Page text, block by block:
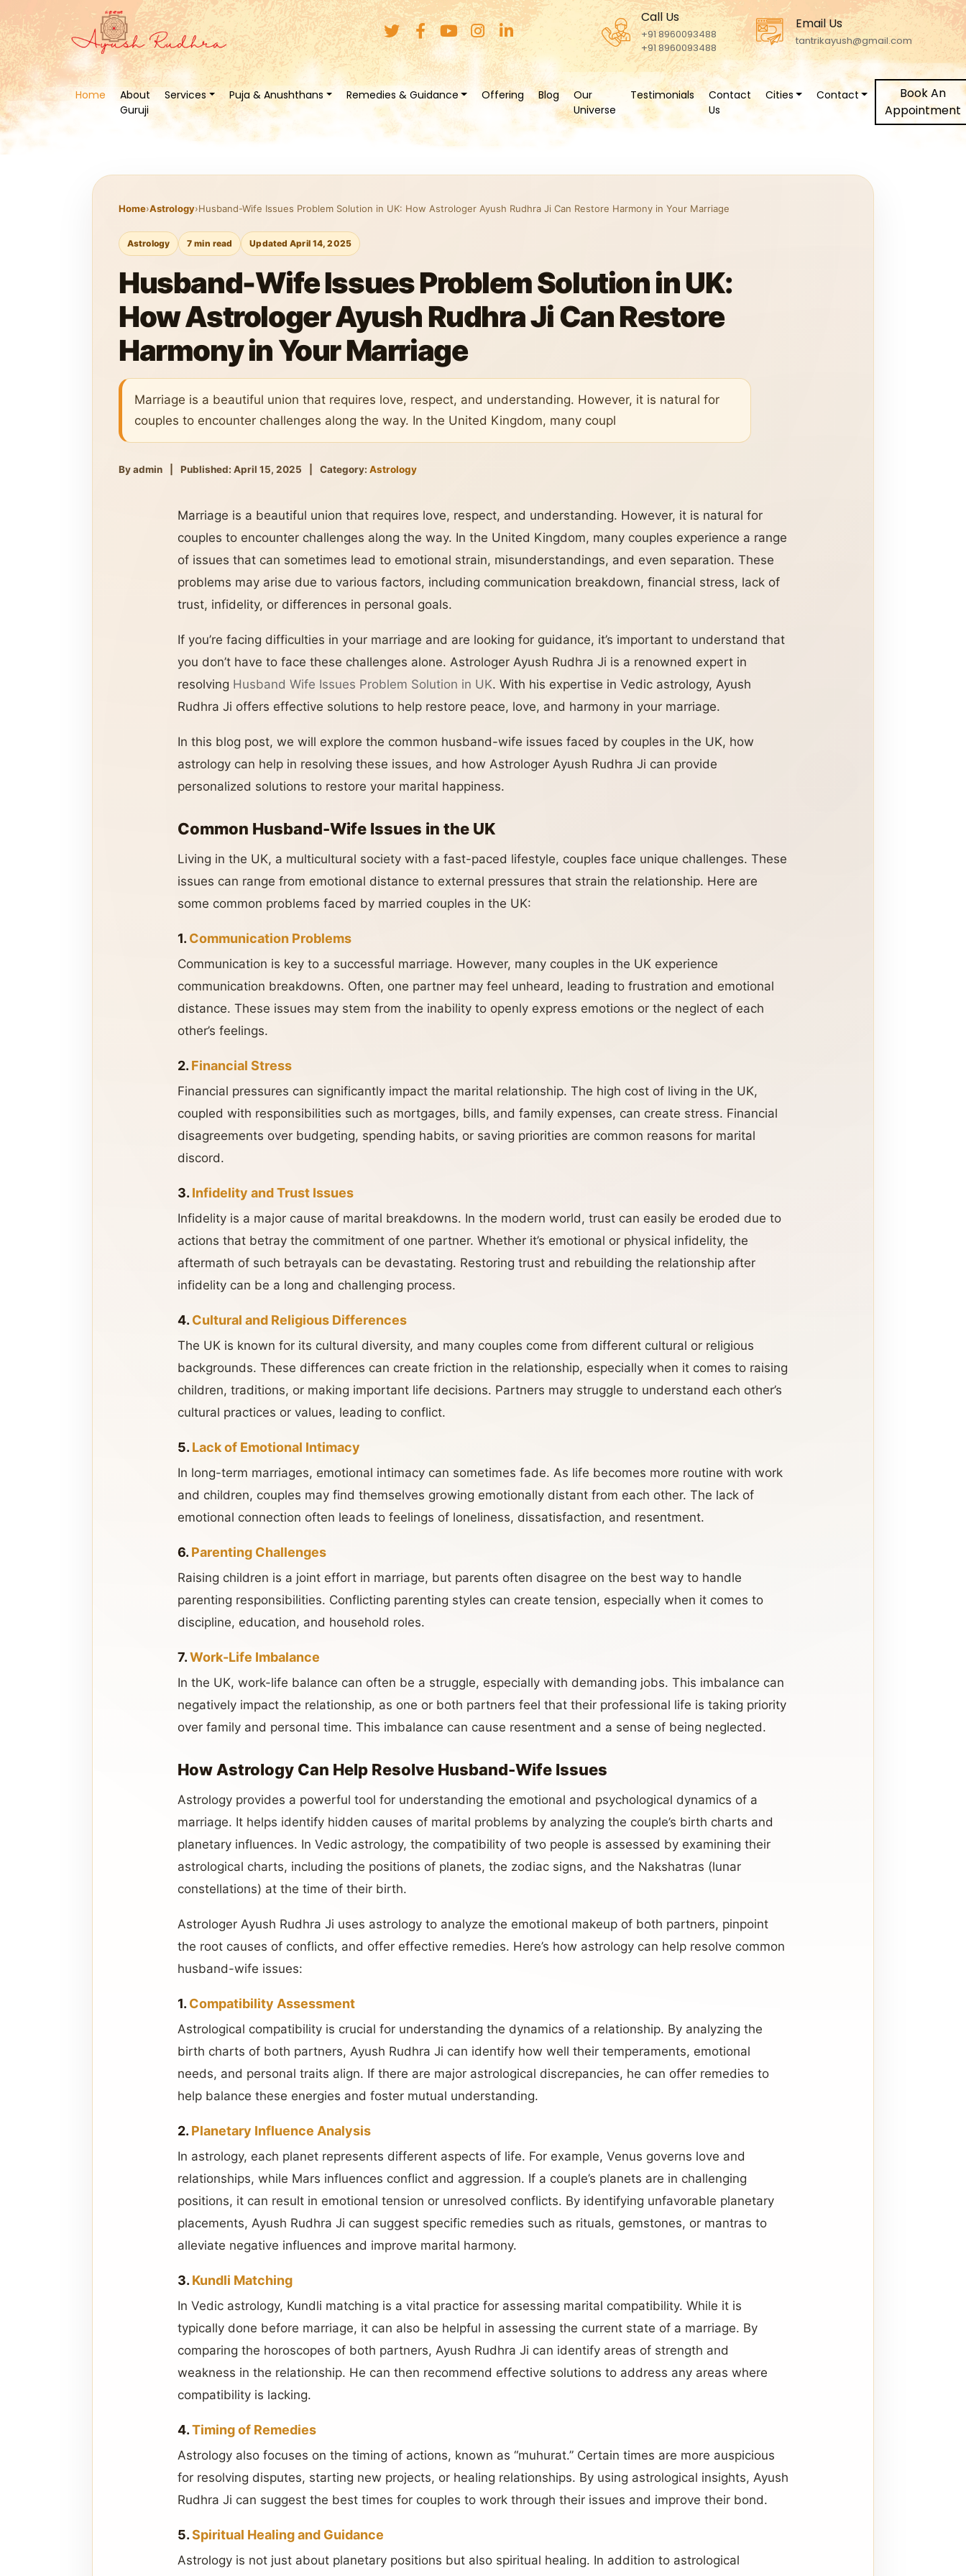
Call Us
+91 8960093488
+91 8960093488
Email Us
tantrikayush@gmail.com
Home
About
Guruji
Services Puja & Anushthans Remedies & Guidance Offering Blog
Our
Universe
Testimonials
Contact
Us
Cities Contact
Book An
Appointment
Home›Astrology›Husband-Wife Issues Problem Solution in UK: How Astrologer Ayush Rudhra Ji Can Restore Harmony in Your Marriage
Astrology 7 min read Updated April 14, 2025
Husband-Wife Issues Problem Solution in UK:
How Astrologer Ayush Rudhra Ji Can Restore
Harmony in Your Marriage
Marriage is a beautiful union that requires love, respect, and understanding. However, it is natural for
couples to encounter challenges along the way. In the United Kingdom, many coupl
By admin Published: April 15, 2025 Category: Astrology
Marriage is a beautiful union that requires love, respect, and understanding. However, it is natural for
couples to encounter challenges along the way. In the United Kingdom, many couples experience a range
of issues that can sometimes lead to emotional strain, misunderstandings, and even separation. These
problems may arise due to various factors, including communication breakdown, financial stress, lack of
trust, infidelity, or differences in personal goals.
If you’re facing difficulties in your marriage and are looking for guidance, it’s important to understand that
you don’t have to face these challenges alone. Astrologer Ayush Rudhra Ji is a renowned expert in
resolving Husband Wife Issues Problem Solution in UK. With his expertise in Vedic astrology, Ayush
Rudhra Ji offers effective solutions to help restore peace, love, and harmony in your marriage.
In this blog post, we will explore the common husband-wife issues faced by couples in the UK, how
astrology can help in resolving these issues, and how Astrologer Ayush Rudhra Ji can provide
personalized solutions to restore your marital happiness.
Common Husband-Wife Issues in the UK
Living in the UK, a multicultural society with a fast-paced lifestyle, couples face unique challenges. These
issues can range from emotional distance to external pressures that strain the relationship. Here are
some common problems faced by married couples in the UK:
1. Communication Problems
Communication is key to a successful marriage. However, many couples in the UK experience
communication breakdowns. Often, one partner may feel unheard, leading to frustration and emotional
distance. These issues may stem from the inability to openly express emotions or the neglect of each
other’s feelings.
2. Financial Stress
Financial pressures can significantly impact the marital relationship. The high cost of living in the UK,
coupled with responsibilities such as mortgages, bills, and family expenses, can create stress. Financial
disagreements over budgeting, spending habits, or saving priorities are common reasons for marital
discord.
3. Infidelity and Trust Issues
Infidelity is a major cause of marital breakdowns. In the modern world, trust can easily be eroded due to
actions that betray the commitment of one partner. Whether it’s emotional or physical infidelity, the
aftermath of such betrayals can be devastating. Restoring trust and rebuilding the relationship after
infidelity can be a long and challenging process.
4. Cultural and Religious Differences
The UK is known for its cultural diversity, and many couples come from different cultural or religious
backgrounds. These differences can create friction in the relationship, especially when it comes to raising
children, traditions, or making important life decisions. Partners may struggle to understand each other’s
cultural practices or values, leading to conflict.
5. Lack of Emotional Intimacy
In long-term marriages, emotional intimacy can sometimes fade. As life becomes more routine with work
and children, couples may find themselves growing emotionally distant from each other. The lack of
emotional connection often leads to feelings of loneliness, dissatisfaction, and resentment.
6. Parenting Challenges
Raising children is a joint effort in marriage, but parents often disagree on the best way to handle
parenting responsibilities. Conflicting parenting styles can create tension, especially when it comes to
discipline, education, and household roles.
7.Work-Life Imbalance
In the UK, work-life balance can often be a struggle, especially with demanding jobs. This imbalance can
negatively impact the relationship, as one or both partners feel that their professional life is taking priority
over family and personal time. This imbalance can cause resentment and a sense of being neglected.
How Astrology Can Help Resolve Husband-Wife Issues
Astrology provides a powerful tool for understanding the emotional and psychological dynamics of a
marriage. It helps identify hidden causes of marital problems by analyzing the couple’s birth charts and
planetary influences. In Vedic astrology, the compatibility of two people is assessed by examining their
astrological charts, including the positions of planets, the zodiac signs, and the Nakshatras (lunar
constellations) at the time of their birth.
Astrologer Ayush Rudhra Ji uses astrology to analyze the emotional makeup of both partners, pinpoint
the root causes of conflicts, and offer effective remedies. Here’s how astrology can help resolve common
husband-wife issues:
1. Compatibility Assessment
Astrological compatibility is crucial for understanding the dynamics of a relationship. By analyzing the
birth charts of both partners, Ayush Rudhra Ji can identify how well their temperaments, emotional
needs, and personal traits align. If there are major astrological discrepancies, he can offer remedies to
help balance these energies and foster mutual understanding.
2. Planetary Influence Analysis
In astrology, each planet represents different aspects of life. For example, Venus governs love and
relationships, while Mars influences conflict and aggression. If a couple’s planets are in challenging
positions, it can result in emotional tension or unresolved conflicts. By identifying unfavorable planetary
placements, Ayush Rudhra Ji can suggest specific remedies such as rituals, gemstones, or mantras to
alleviate negative influences and improve marital harmony.
3. Kundli Matching
In Vedic astrology, Kundli matching is a vital practice for assessing marital compatibility. While it is
typically done before marriage, it can also be helpful in assessing the current state of a marriage. By
comparing the horoscopes of both partners, Ayush Rudhra Ji can identify areas of strength and
weakness in the relationship. He can then recommend effective solutions to address any areas where
compatibility is lacking.
4.Timing of Remedies
Astrology also focuses on the timing of actions, known as “muhurat.” Certain times are more auspicious
for resolving disputes, starting new projects, or healing relationships. By using astrological insights, Ayush
Rudhra Ji can suggest the best times for couples to work through their issues and improve their bond.
5.Spiritual Healing and Guidance
Astrology is not just about planetary positions but also spiritual healing. In addition to astrological